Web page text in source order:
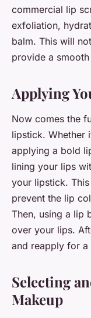
commercial lip
exfoliation,
balm. This will
provide a
Applying
Now comes the
lipstick. Whether
applying a bold
lining your lips
your lipstick.
prevent the lip
Then, using a lip
over your lips.
and reapply for
Selecting
Makeup